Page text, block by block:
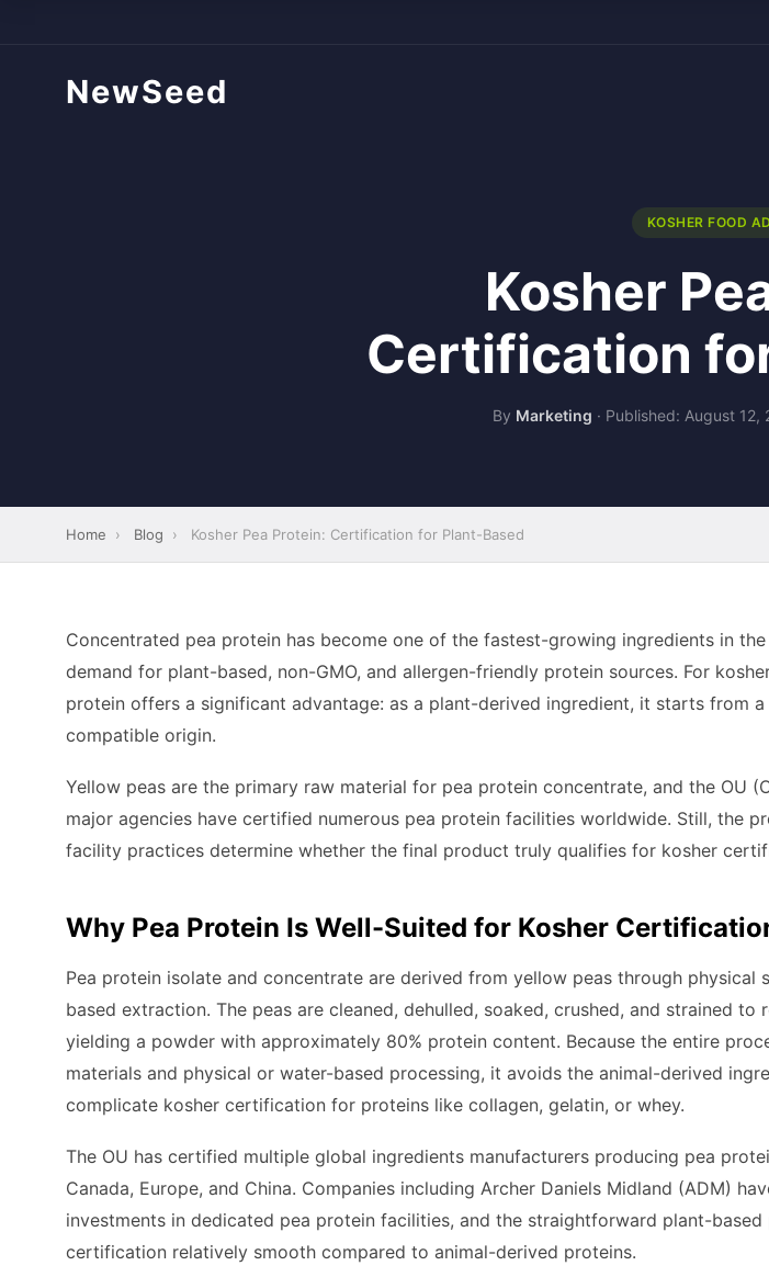
NewSeed
KOSHER FOOD
Kosher
Certification
By Marketing · Published: August 12,
Home › Blog › Kosher Pea Protein: Certification for Plant-Based
Concentrated pea protein has become one of the fastest-growing ingredients in
demand for plant-based, non-GMO, and allergen-friendly protein sources. For
protein offers a significant advantage: as a plant-derived ingredient, it starts from
compatible origin.
Yellow peas are the primary raw material for pea protein concentrate, and the OU
major agencies have certified numerous pea protein facilities worldwide. Still, the
facility practices determine whether the final product truly qualifies for kosher
Why Pea Protein Is Well-Suited for Kosher
Pea protein isolate and concentrate are derived from yellow peas through physical
based extraction. The peas are cleaned, dehulled, soaked, crushed, and strained to
yielding a powder with approximately 80% protein content. Because the entire
materials and physical or water-based processing, it avoids the animal-derived
complicate kosher certification for proteins like collagen, gelatin, or whey.
The OU has certified multiple global ingredients manufacturers producing pea
Canada, Europe, and China. Companies including Archer Daniels Midland (ADM)
investments in dedicated pea protein facilities, and the straightforward plant-based
certification relatively smooth compared to animal-derived proteins.